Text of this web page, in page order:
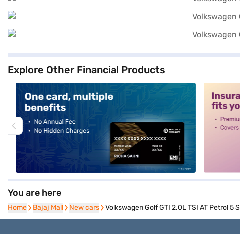
Explore Other Financial Products
You are here
Home
Home Bajaj Mall
Bajaj Mall New cars
New cars Volkswagen Golf GTI 2.0L TSI AT Petrol 5